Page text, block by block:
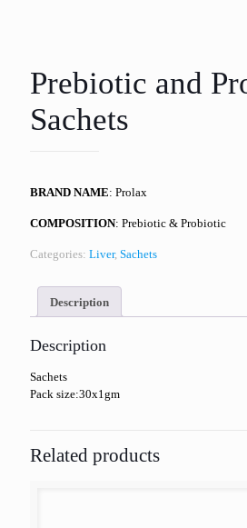
Prebiotic and
Sachets
BRAND NAME: Prolax
COMPOSITION: Prebiotic & Probiotic
Categories: Liver, Sachets
Description
Description
Sachets
Pack size:30x1gm
Related products